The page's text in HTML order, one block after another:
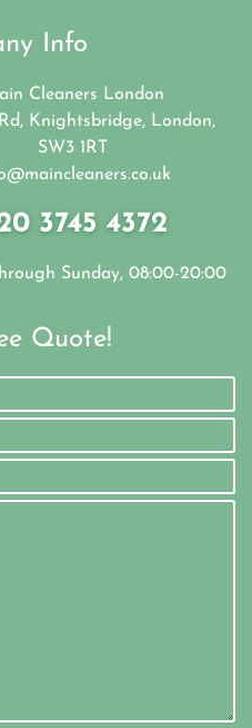
Info
Cleaners London
Knightsbridge, London,
SW3 1RT
3745 4372
Sunday, 08:00-20:00
Quote!